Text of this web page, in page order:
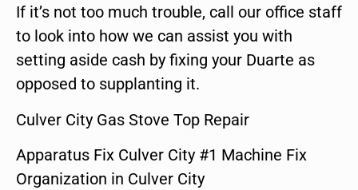
If it’s not too much trouble, call our office staff
to look into how we can assist you with
setting aside cash by fixing your Duarte as
opposed to supplanting it.
Culver City Gas Stove Top Repair
Apparatus Fix Culver City #1 Machine Fix
Organization in Culver City